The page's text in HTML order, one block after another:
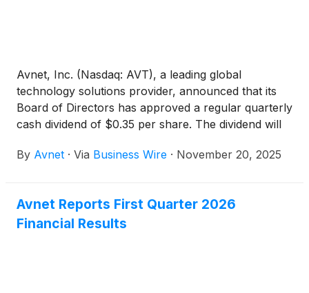
Avnet, Inc. (Nasdaq: AVT), a leading global
technology solutions provider, announced that its
Board of Directors has approved a regular quarterly
cash dividend of $0.35 per share. The dividend will
record as of the close of business on December 3,
By Avnet · Via Business Wire · November 20, 2025
Avnet Reports First Quarter 2026
Financial Results